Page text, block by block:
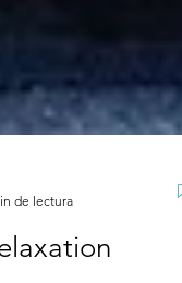
de lectura